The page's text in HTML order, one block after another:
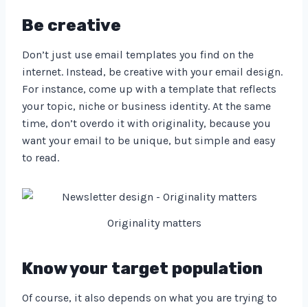
Be creative
Don’t just use email templates you find on the
internet. Instead, be creative with your email design.
For instance, come up with a template that reflects
your topic, niche or business identity. At the same
time, don’t overdo it with originality, because you
want your email to be unique, but simple and easy
to read.
Originality matters
Know your target population
Of course, it also depends on what you are trying to